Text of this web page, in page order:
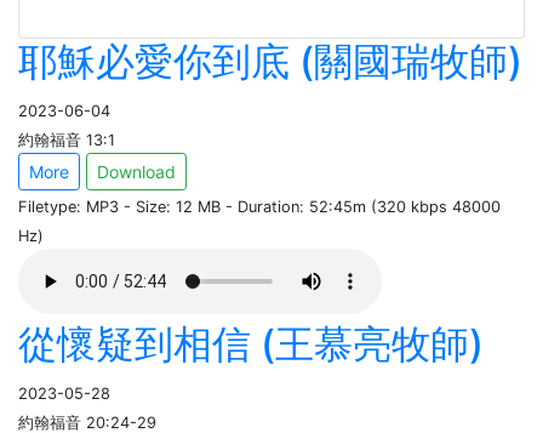
耶穌必愛你到底 (關國瑞牧師)
2023-06-04
約翰福音 13:1
More Download
Filetype: MP3 - Size: 12 MB - Duration: 52:45m (320 kbps 48000
Hz)
從懷疑到相信 (王慕亮牧師)
2023-05-28
約翰福音 20:24-29